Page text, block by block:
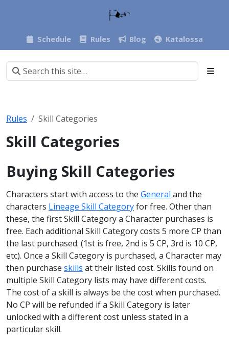
Schedule Rules Blog Katalossa
Rules Skill Categories
Skill Categories
Buying Skill Categories
Characters start with access to the General and the
characters Lineage Skill Categoryfor free. Other than
these, the first Skill Category a Character purchases is
free. Each additional Skill Category costs 5 more CP than
the last purchased. (1st is free, 2nd is 5 CP, 3rd is 10 CP,
etc). Once a Skill Category is purchased, a Character may
then purchase skills at their listed cost. Skills found on
multiple Skill Category lists may have different costs.
The cost of a skill is always be the cost when purchased.
No CP will be refunded if a Skill Category is later
unlocked with a different cost unless stated in a
particular skill.